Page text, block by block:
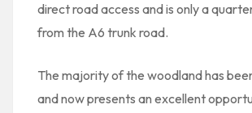
direct road access and is only a
from the A6 trunk road.
The majority of the woodland has
and now presents an excellent